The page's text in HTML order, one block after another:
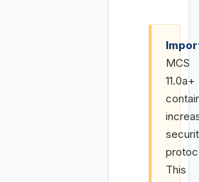
MCS
11.0a+
This